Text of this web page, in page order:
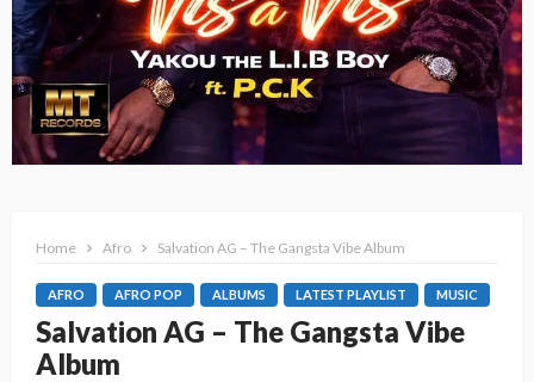
Home Afro Salvation AG – The Gangsta Vibe Album
AFRO AFRO POP ALBUMS LATEST PLAYLIST MUSIC
Salvation AG – The Gangsta Vibe
Album